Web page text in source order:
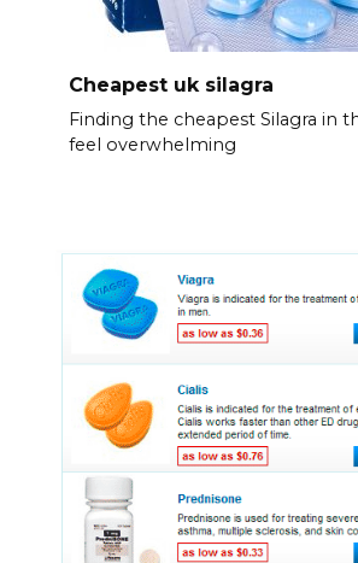
Cheapest uk silagra
Finding the cheapest Silagra in
feel overwhelming